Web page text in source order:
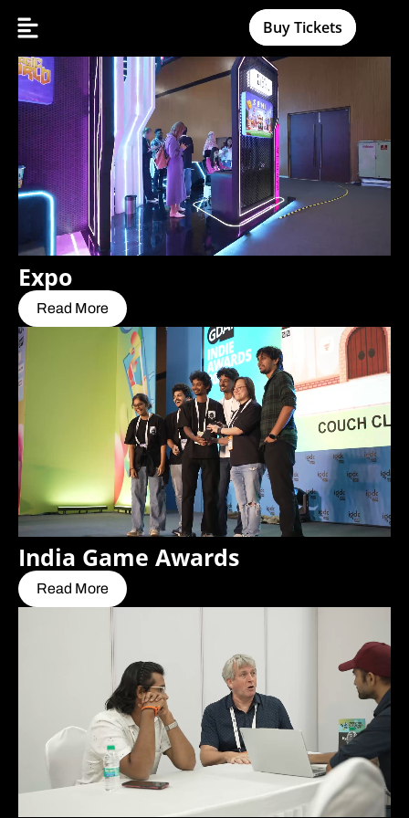
Buy Tickets
Expo
Read More
India Game Awards
Read More